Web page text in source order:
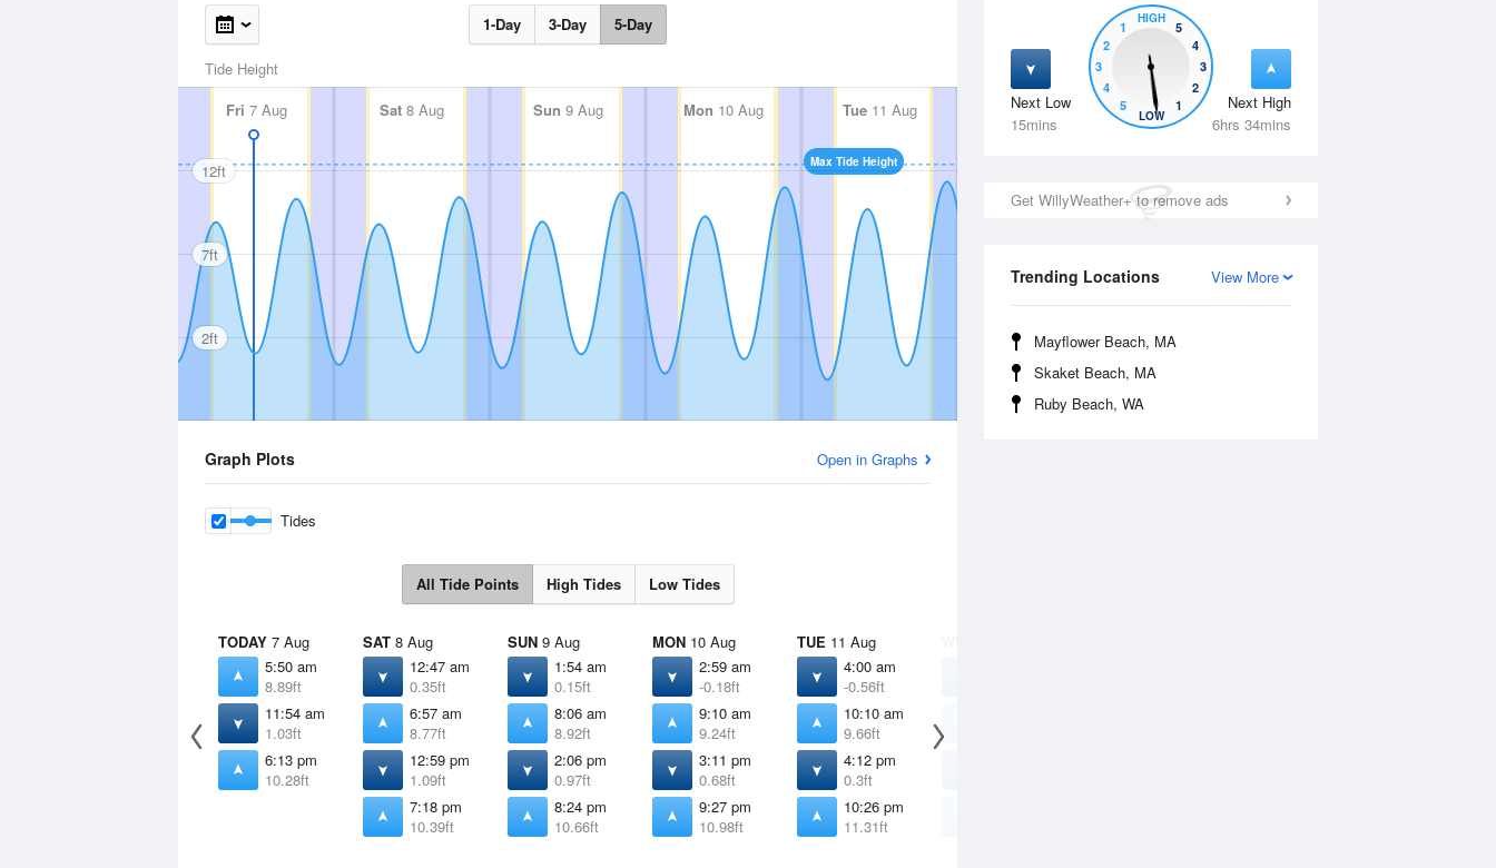
Next Low
15mins
Next High
6hrs 34mins
5
4
3
2
1
HIGH
5
4
3
2
1
LOW
Get WillyWeather+ to remove ads
View More
Trending Locations
Mayflower Beach, MA
Skaket Beach, MA
Ruby Beach, WA
1-Day 3-Day 5-Day
Tide Height
Fri 7 Aug Sat 8 Aug Sun 9 Aug Mon 10 Aug Tue11 Aug Wed12 Aug Thu13 Aug
Max Tide Height
12ft
7ft
2ft
Graph Plots Open in Graphs
Tides
All Tide Points High Tides Low Tides
TODAY 7 Aug
5:50 am
8.89ft
11:54 am
1.03ft
6:13 pm
10.28ft
SAT 8 Aug
12:47 am
0.35ft
6:57 am
8.77ft
12:59 pm
1.09ft
7:18 pm
10.39ft
SUN 9 Aug
1:54 am
0.15ft
8:06 am
8.92ft
2:06 pm
0.97ft
8:24 pm
10.66ft
MON 10 Aug
2:59 am
-0.18ft
9:10 am
9.24ft
3:11 pm
0.68ft
9:27 pm
10.98ft
TUE 11 Aug
4:00 am
-0.56ft
10:10 am
9.66ft
4:12 pm
0.3ft
10:26 pm
11.31ft